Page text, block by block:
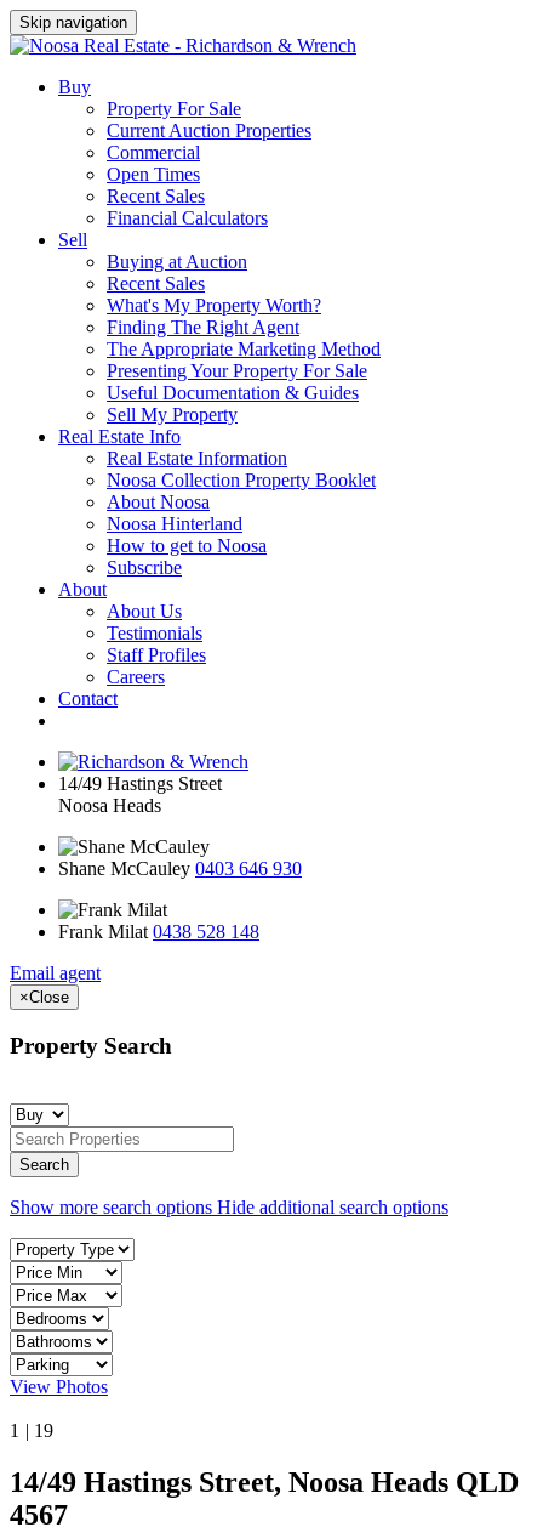
Skip navigation
Buy
Property For Sale
Current Auction Properties
Commercial
Open Times
Recent Sales
Financial Calculators
Sell
Buying at Auction
Recent Sales
What's My Property Worth?
Finding The Right Agent
The Appropriate Marketing Method
Presenting Your Property For Sale
Useful Documentation & Guides
Sell My Property
Real Estate Info
Real Estate Information
Noosa Collection Property Booklet
About Noosa
Noosa Hinterland
How to get to Noosa
Subscribe
About
About Us
Testimonials
Staff Profiles
Careers
Contact
14/49 Hastings Street
Noosa Heads
Shane McCauley 0403 646 930
Frank Milat 0438 528 148
Email agent
×Close
Property Search
Show more search options Hide additional search options
View Photos
1 | 19
14/49 Hastings Street, Noosa Heads QLD
4567